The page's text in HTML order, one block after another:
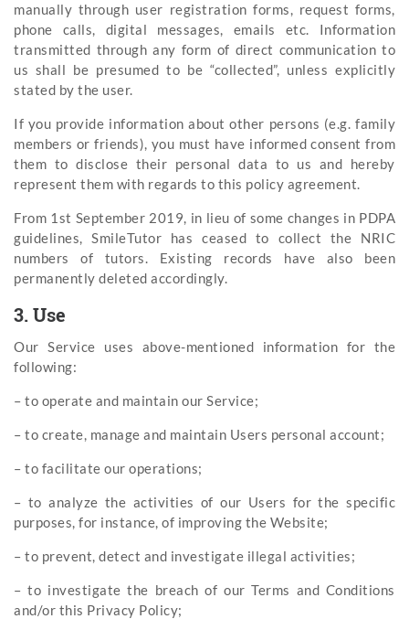
manually through user registration forms, request forms,
phone calls, digital messages, emails etc. Information
transmitted through any form of direct communication to
us shall be presumed to be “collected”, unless explicitly
stated by the user.
If you provide information about other persons (e.g. family
members or friends), you must have informed consent from
them to disclose their personal data to us and hereby
represent them with regards to this policy agreement.
From 1st September 2019, in lieu of some changes in PDPA
guidelines, SmileTutor has ceased to collect the NRIC
numbers of tutors. Existing records have also been
permanently deleted accordingly.
3. Use
Our Service uses above-mentioned information for the
following:
– to operate and maintain our Service;
– to create, manage and maintain Users personal account;
– to facilitate our operations;
– to analyze the activities of our Users for the specific
purposes, for instance, of improving the Website;
– to prevent, detect and investigate illegal activities;
– to investigate the breach of our Terms and Conditions
and/or this Privacy Policy;